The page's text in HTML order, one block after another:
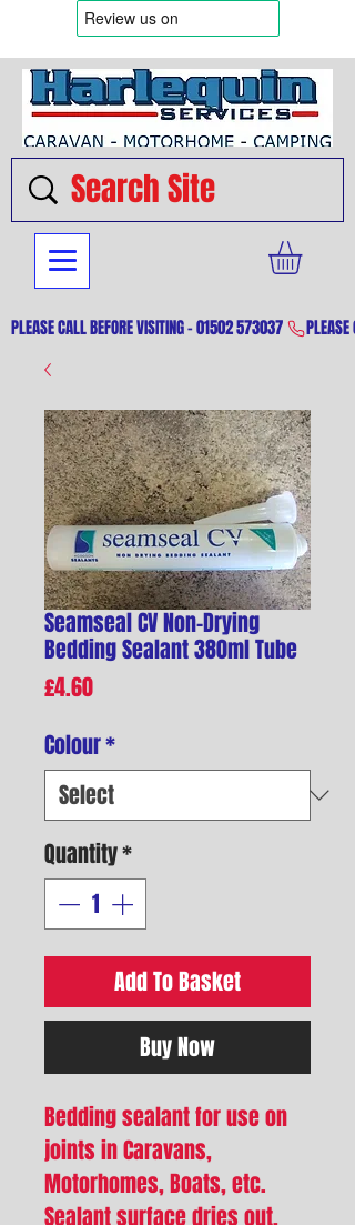
PLEASE CALL BEFORE VISITING - 01502 573037
Seamseal CV Non-Drying
Bedding Sealant 380ml Tube
£4.60Price
Colour*
Quantity*
Add To Basket
Buy Now
Bedding sealant for use on
joints in Caravans,
Motorhomes, Boats, etc.
Sealant surface dries out,